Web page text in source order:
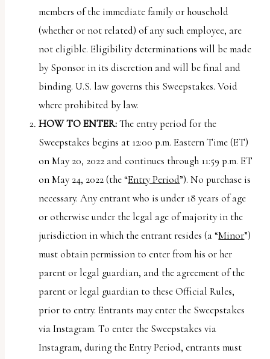
members of the immediate family or household
(whether or not related) of any such employee, are
not eligible. Eligibility determinations will be made
by Sponsor in its discretion and will be final and
binding. U.S. law governs this Sweepstakes. Void
where prohibited by law.
HOW TO ENTER:The entry period for the
Sweepstakes begins at 12:00 p.m. Eastern Time (ET)
on May 20, 2022 and continues through 11:59 p.m. ET
on May 24, 2022 (the “Entry Period”). No purchase is
necessary. Any entrant who is under 18 years of age
or otherwise under the legal age of majority in the
jurisdiction in which the entrant resides (a “Minor”)
must obtain permission to enter from his or her
parent or legal guardian, and the agreement of the
parent or legal guardian to these Official Rules,
prior to entry. Entrants may enter the Sweepstakes
via Instagram. To enter the Sweepstakes via
Instagram, during the Entry Period, entrants must
Compliance
accessibility.